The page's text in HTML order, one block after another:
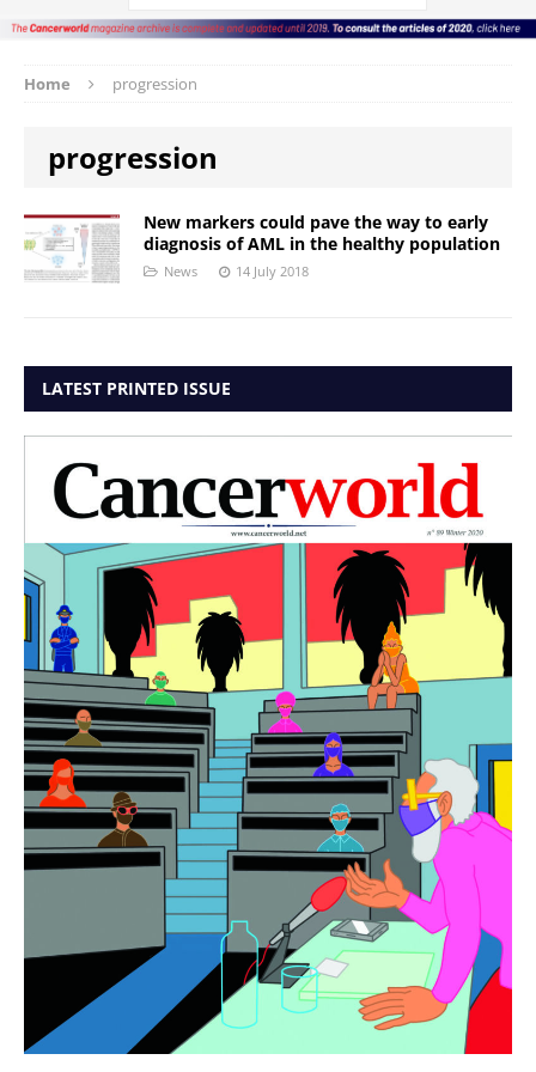
Home progression
progression
New markers could pave the way to early
diagnosis of AML in the healthy population
News 14 July 2018
LATEST PRINTED ISSUE